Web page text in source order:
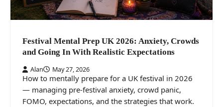
Festival Mental Prep UK 2026: Anxiety, Crowds
and Going In With Realistic Expectations
Alan May 27, 2026
How to mentally prepare for a UK festival in 2026
— managing pre-festival anxiety, crowd panic,
FOMO, expectations, and the strategies that work.